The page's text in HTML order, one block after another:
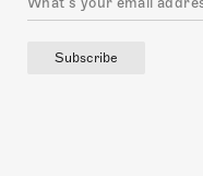
Subscribe